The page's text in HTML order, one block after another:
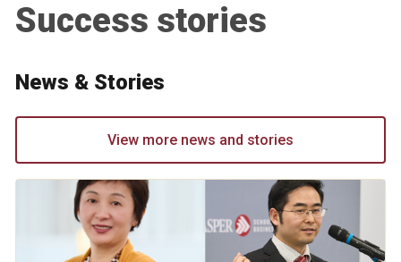
Success stories
News & Stories
View more news and stories